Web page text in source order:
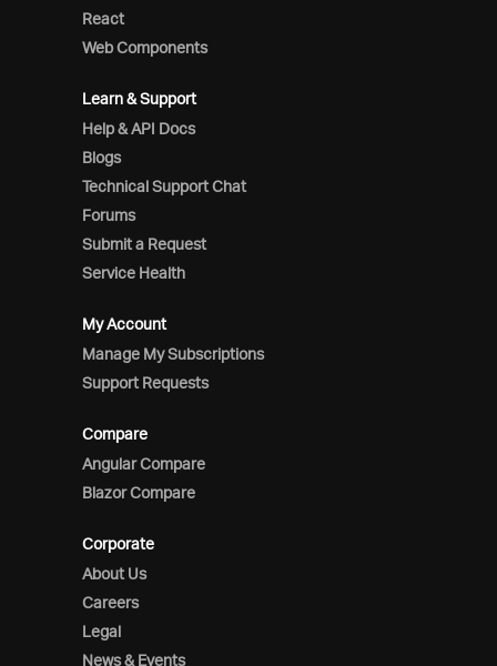
React
Web Components
Learn & Support
Help & API Docs
Blogs
Technical Support Chat
Forums
Submit a Request
Service Health
My Account
Manage My Subscriptions
Support Requests
Compare
Angular Compare
Blazor Compare
Corporate
About Us
Careers
Legal
News & Events